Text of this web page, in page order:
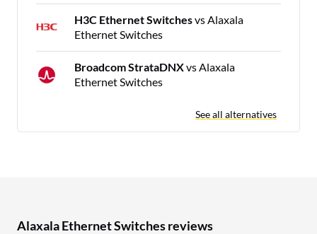
H3C Ethernet Switchesvs Alaxala
Ethernet Switches
Broadcom StrataDNXvs Alaxala
Ethernet Switches
See all alternatives
Alaxala Ethernet Switches reviews